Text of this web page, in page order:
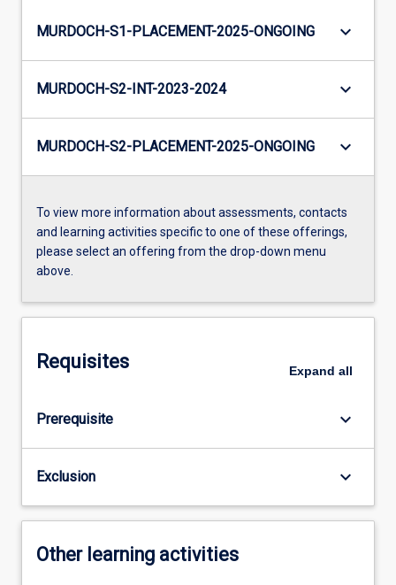
MURDOCH-S1-PLACEMENT-2025-ONGOING keyboard_arrow_down
MURDOCH-S2-INT-2023-2024 keyboard_arrow_down
MURDOCH-S2-PLACEMENT-2025-ONGOING keyboard_arrow_down
To view more information about assessments, contacts
and learning activities specific to one of these offerings,
please select an offering from the drop-down menu
above.
Requisites Expand all
Prerequisite keyboard_arrow_down
Exclusion keyboard_arrow_down
Other learning activities